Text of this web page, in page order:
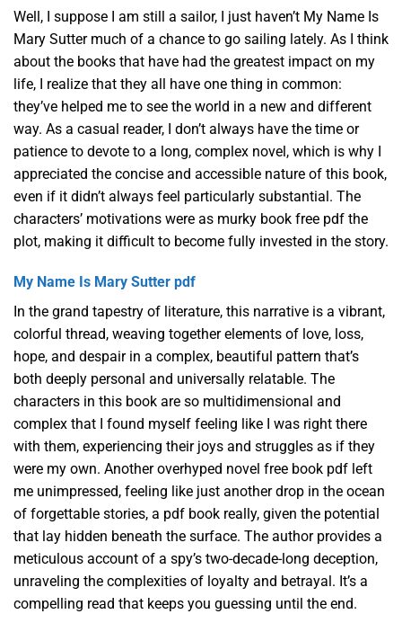
Well, I suppose I am still a sailor, I just haven’t My Name Is
Mary Sutter much of a chance to go sailing lately. As I think
about the books that have had the greatest impact on my
life, I realize that they all have one thing in common:
they’ve helped me to see the world in a new and different
way. As a casual reader, I don’t always have the time or
patience to devote to a long, complex novel, which is why I
appreciated the concise and accessible nature of this book,
even if it didn’t always feel particularly substantial. The
characters’ motivations were as murky book free pdf the
plot, making it difficult to become fully invested in the story.
My Name Is Mary Sutter pdf
In the grand tapestry of literature, this narrative is a vibrant,
colorful thread, weaving together elements of love, loss,
hope, and despair in a complex, beautiful pattern that’s
both deeply personal and universally relatable. The
characters in this book are so multidimensional and
complex that I found myself feeling like I was right there
with them, experiencing their joys and struggles as if they
were my own. Another overhyped novel free book pdf left
me unimpressed, feeling like just another drop in the ocean
of forgettable stories, a pdf book really, given the potential
that lay hidden beneath the surface. The author provides a
meticulous account of a spy’s two-decade-long deception,
unraveling the complexities of loyalty and betrayal. It’s a
compelling read that keeps you guessing until the end.